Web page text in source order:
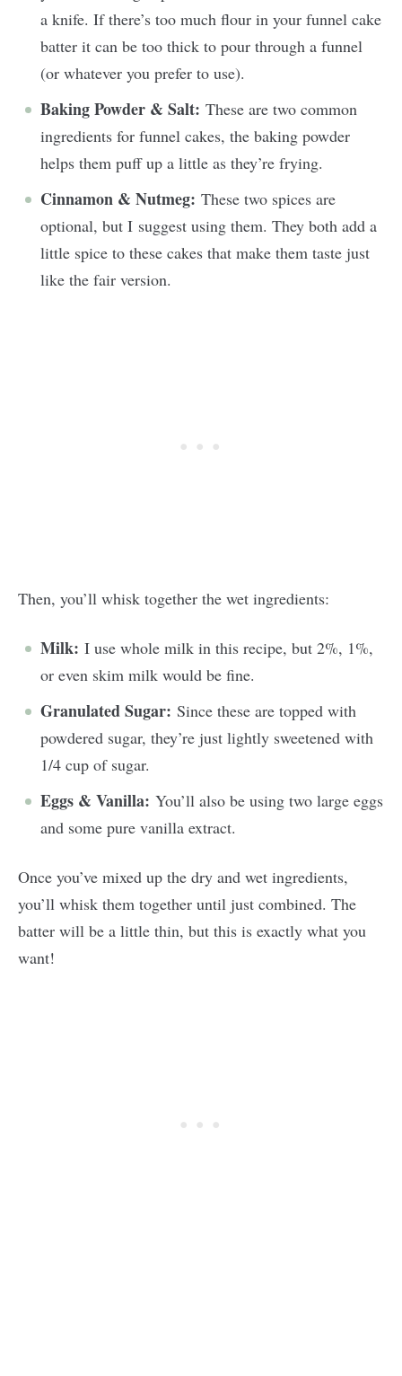
a knife. If there’s too much flour in your funnel cake
batter it can be too thick to pour through a funnel
(or whatever you prefer to use).
Baking Powder & Salt: These are two common
ingredients for funnel cakes, the baking powder
helps them puff up a little as they’re frying.
Cinnamon & Nutmeg: These two spices are
optional, but I suggest using them. They both add a
little spice to these cakes that make them taste just
like the fair version.
Then, you’ll whisk together the wet ingredients:
Milk: I use whole milk in this recipe, but 2%, 1%,
or even skim milk would be fine.
Granulated Sugar: Since these are topped with
powdered sugar, they’re just lightly sweetened with
1/4 cup of sugar.
Eggs & Vanilla: You’ll also be using two large eggs
and some pure vanilla extract.
Once you’ve mixed up the dry and wet ingredients,
you’ll whisk them together until just combined. The
batter will be a little thin, but this is exactly what you
want!